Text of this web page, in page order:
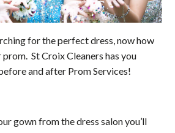
for the perfect dress, now how
St Croix Cleaners has you
and after Prom Services!
gown from the dress salon you’ll